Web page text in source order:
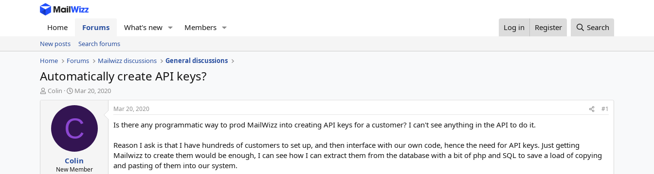
Home Forums What's new Members Log in Register Search
New posts
Search forums
Home
Forums Mailwizz discussions General discussions
Automatically create API keys?
T
h
Colin
S
t
a
r
d
t
e
Mar 20, 2020
C
Colin
New Member
Mar 20, 2020 #1
Is there any programmatic way to prod MailWizz into creating API keys for a customer? I can't see anything in the API to do it.
Reason I ask is that I have hundreds of customers to set up, and then interface with our own code, hence the need for API keys. Just getting
Mailwizz to create them would be enough, I can see how I can extract them from the database with a bit of php and SQL to save a load of copying
and pasting of them into our system.